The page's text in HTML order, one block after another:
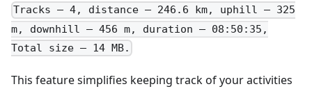
Tracks – 4, distance – 246.6 km, uphill – 325
m, downhill – 456 m, duration – 08:50:35,
Total size – 14 MB.
This feature simplifies keeping track of your activities